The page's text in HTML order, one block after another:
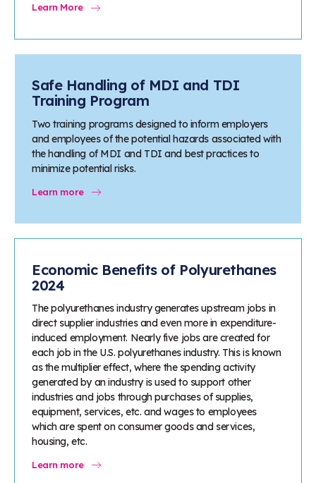
Learn More
Safe Handling of MDI and TDI
Training Program
Two training programs designed to inform employers
and employees of the potential hazards associated with
the handling of MDI and TDI and best practices to
minimize potential risks.
Learn more
Economic Benefits of Polyurethanes
2024
The polyurethanes industry generates upstream jobs in
direct supplier industries and even more in expenditure-
induced employment. Nearly five jobs are created for
each job in the U.S. polyurethanes industry. This is known
as the multiplier effect, where the spending activity
generated by an industry is used to support other
industries and jobs through purchases of supplies,
equipment, services, etc. and wages to employees
which are spent on consumer goods and services,
housing, etc.
Learn more